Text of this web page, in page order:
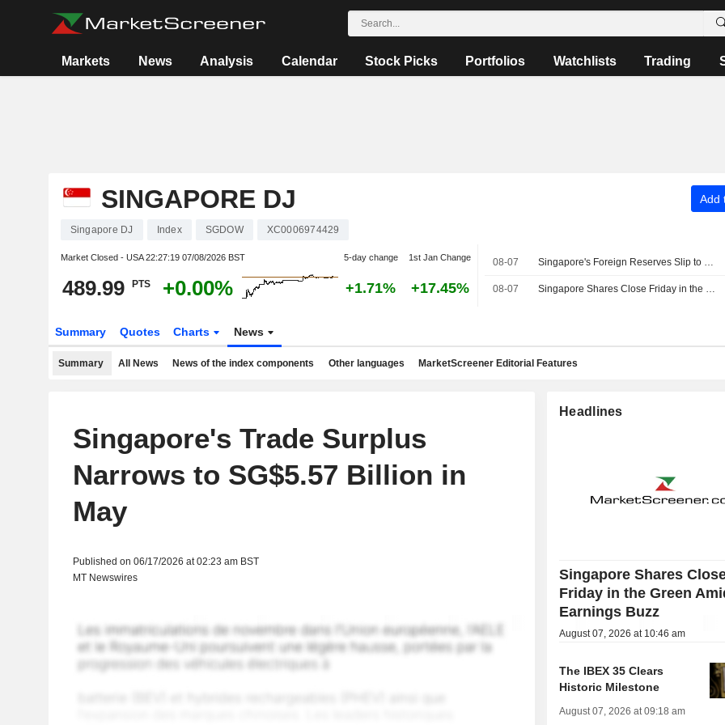
Markets News Analysis Calendar Stock Picks Portfolios Watchlists Trading
SINGAPORE DJ Add
Singapore DJ Index SGDOW XC0006974429
Market Closed - USA22:27:19 07/08/2026 BST 5-day change 1st Jan Change
489.99 PTS +0.00% +1.71% +17.45%
08-07 Singapore's Foreign Reserves Slip to SG$549.3 Billion in July
08-07 Singapore Shares Close Friday in the Green Amid Earnings Buzz
Summary Quotes Charts News
Summary All News News of the index components Other languages MarketScreener Editorial Features
Singapore's Trade Surplus
Narrows to SG$5.57 Billion in
May
Published on 06/17/2026 at 02:23 am BST
MT Newswires
Headlines
Singapore Shares
Friday in the Green
Earnings Buzz
August 07, 2026 at 10:46 am
The IBEX 35 Clears
Historic Milestone
August 07, 2026 at 09:18 am